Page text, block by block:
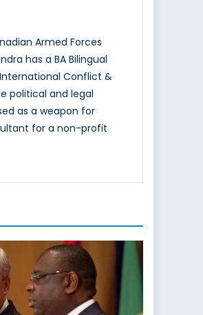
Armed Forces
has a BA Bilingual
Conflict &
political and legal
as a weapon for
for a non-profit